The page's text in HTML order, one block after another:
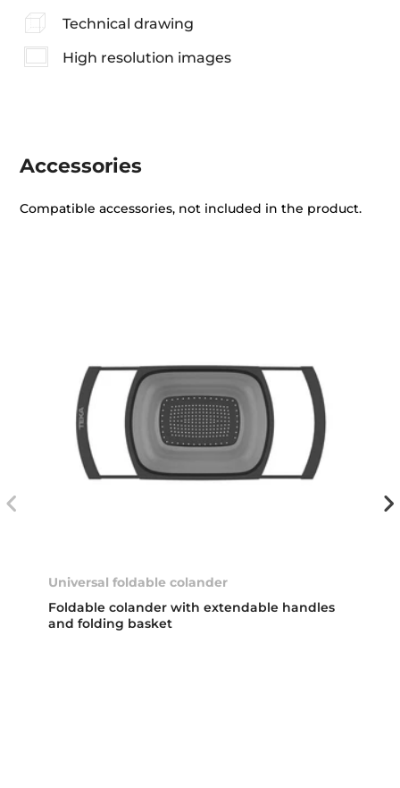
Technical drawing
High resolution images
Accessories
Compatible accessories, not included in the product.
Universal foldable colander
Foldable colander with extendable handles
and folding basket